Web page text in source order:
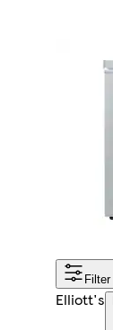
Filter
Elliott's